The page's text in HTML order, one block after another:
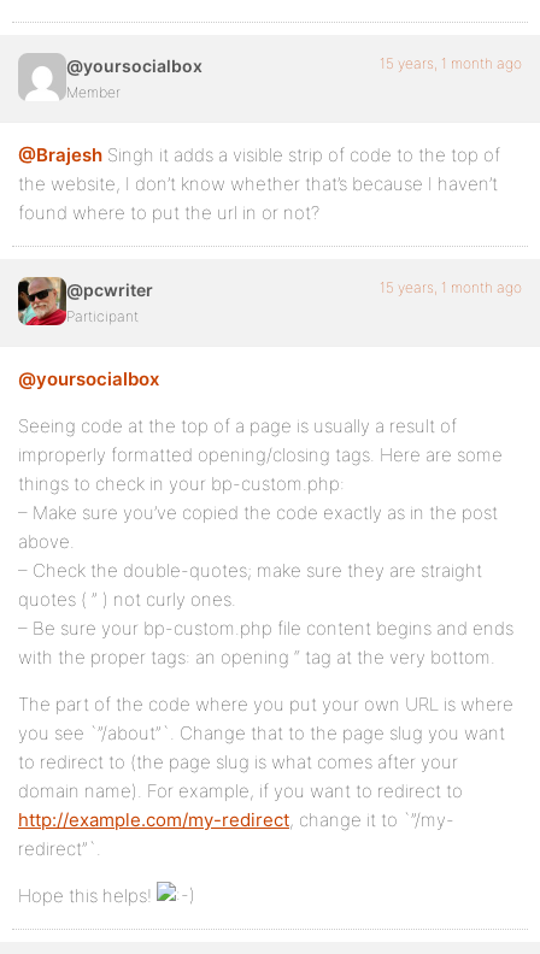
@yoursocialbox
Member
15 years, 1 month ago
@Brajesh Singh it adds a visible strip of code to the top of
the website, I don’t know whether that’s because I haven’t
found where to put the url in or not?
@pcwriter
Participant
15 years, 1 month ago
@yoursocialbox
Seeing code at the top of a page is usually a result of
improperly formatted opening/closing tags. Here are some
things to check in your bp-custom.php:
– Make sure you’ve copied the code exactly as in the post
above.
– Check the double-quotes; make sure they are straight
quotes ( ” ) not curly ones.
– Be sure your bp-custom.php file content begins and ends
with the proper tags: an opening “ tag at the very bottom.
The part of the code where you put your own URL is where
you see `”/about”`. Change that to the page slug you want
to redirect to (the page slug is what comes after your
domain name). For example, if you want to redirect to
http://example.com/my-redirect, change it to `”/my-
redirect”`.
Hope this helps!